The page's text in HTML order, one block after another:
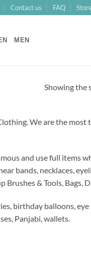
Contact us FAQ
MEN
Showing the
We are the most
and use full items
bands, necklaces,
& Tools, Bags,
birthday balloons,
Panjabi, wallets.